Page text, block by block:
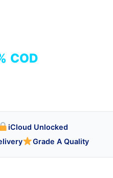
COD
iCloud Unlocked
Grade A Quality